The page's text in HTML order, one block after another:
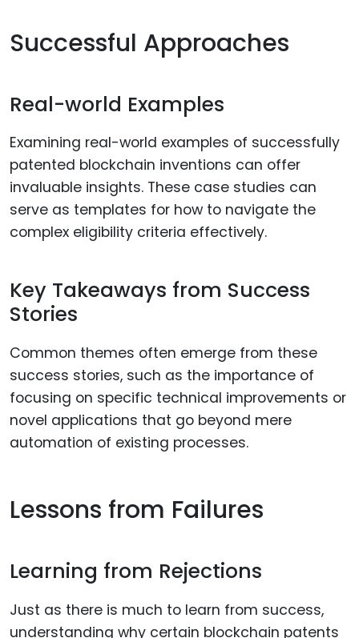
Successful Approaches
Real-world Examples
Examining real-world examples of successfully
patented blockchain inventions can offer
invaluable insights. These case studies can
serve as templates for how to navigate the
complex eligibility criteria effectively.
Key Takeaways from Success
Stories
Common themes often emerge from these
success stories, such as the importance of
focusing on specific technical improvements or
novel applications that go beyond mere
automation of existing processes.
Lessons from Failures
Learning from Rejections
Just as there is much to learn from success,
understanding why certain blockchain patents